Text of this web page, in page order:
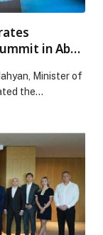
in Abu
Minister of
the
in Abu Dhabi.
by
Zayed University
Abu Dhabi